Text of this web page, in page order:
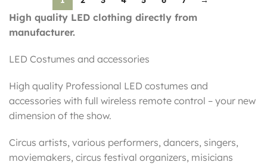
High quality LED clothing directly from
manufacturer.
LED Costumes and accessories
High quality Professional LED costumes and
accessories with full wireless remote control – your new
dimension of the show.
Circus artists, various performers, dancers, singers,
moviemakers, circus festival organizers, misicians